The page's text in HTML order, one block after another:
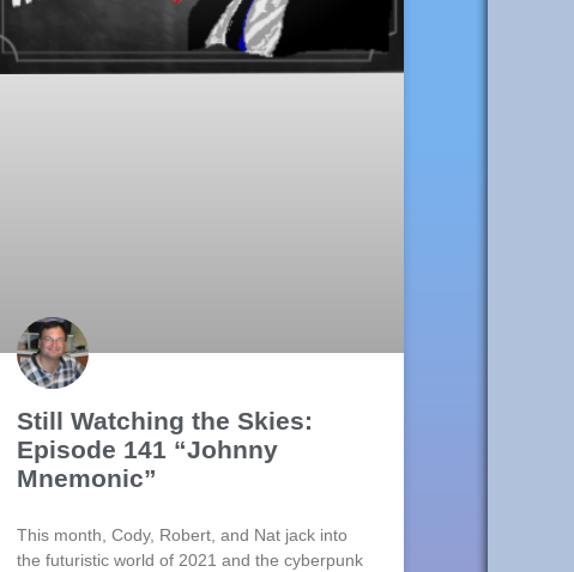
Still Watching the Skies:
Episode 141 “Johnny
Mnemonic”
This month, Cody, Robert, and Nat jack into
the futuristic world of 2021 and the cyberpunk